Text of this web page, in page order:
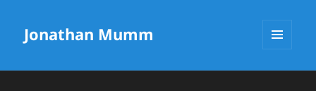
Jonathan Mumm